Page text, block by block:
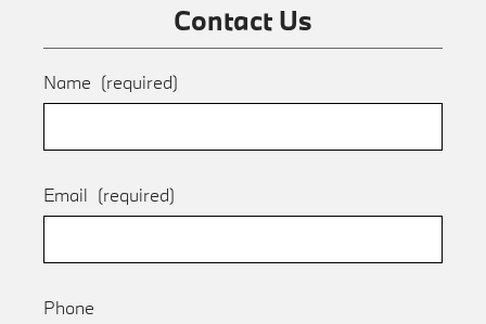
Contact Us
Name (required)
Email (required)
Phone